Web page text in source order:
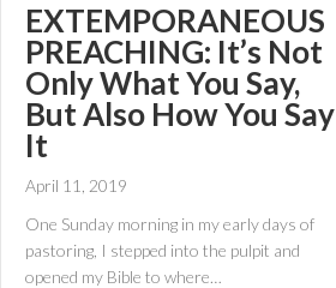
EXTEMPORANEOUS
PREACHING: It’s Not
Only What You Say,
But Also How You Say
It
April 11, 2019
One Sunday morning in my early days of
pastoring, I stepped into the pulpit and
opened my Bible to where…